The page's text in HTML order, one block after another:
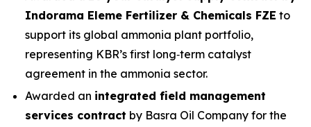
Indorama Eleme Fertilizer & Chemicals FZE to
support its global ammonia plant portfolio,
representing KBR’s first long‑term catalyst
agreement in the ammonia sector.
Awarded an integrated field management
services contract by Basra Oil Company for the